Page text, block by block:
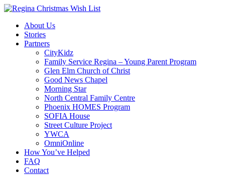
About Us
Stories
Partners
CityKidz
Family Service Regina – Young Parent Program
Glen Elm Church of Christ
Good News Chapel
Morning Star
North Central Family Centre
Phoenix HOMES Program
SOFIA House
Street Culture Project
YWCA
OmniOnline
How You’ve Helped
FAQ
Contact